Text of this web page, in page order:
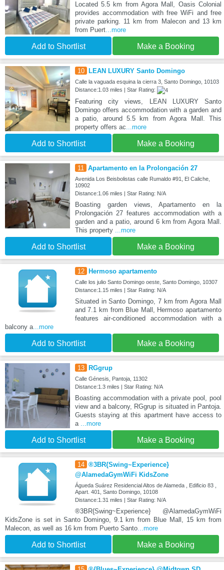
Located 5.5 km from Agora Mall, Oasis Colonial
provides accommodation with free WiFi and free
private parking. 11 km from Malecon and 13 km
from Puert...more
Add to Shortlist Make a Booking
10 LEAN LUXURY Santo Domingo
Calle la vaguada esquina la cierra 3, Santo Domingo, 10103
Distance:1.03 miles | Star Rating:
Featuring city views, LEAN LUXURY Santo
Domingo offers accommodation with a garden and
a patio, around 5.5 km from Agora Mall. This
property offers ac...more
Add to Shortlist Make a Booking
11 Apartamento en la Prolongación 27
Avenida Los Beisbolistas calle Rumaldo #91, El Caliche,
10902
Distance:1.06 miles | Star Rating: N/A
Boasting garden views, Apartamento en la
Prolongación 27 features accommodation with a
garden and a patio, around 6 km from Agora Mall.
This property ...more
Add to Shortlist Make a Booking
12 Hermoso apartamento
Calle los julio Santo Domingo oeste, Santo Domingo, 10307
Distance:1.15 miles | Star Rating: N/A
Situated in Santo Domingo, 7 km from Agora Mall
and 7.1 km from Blue Mall, Hermoso apartamento
features air-conditioned accommodation with a
balcony a...more
Add to Shortlist Make a Booking
13 RGgrup
Calle Génesis, Pantoja, 11302
Distance:1.3 miles | Star Rating: N/A
Boasting accommodation with a private pool, pool
view and a balcony, RGgrup is situated in Pantoja.
Guests staying at this apartment have access to
a ...more
Add to Shortlist Make a Booking
14 ®3BR{Swing~Experience}
@AlamedaGymWiFi KidsZone
Águeda Suárez Residencial Altos de Alameda , Edificio 83 ,
Apart. 401, Santo Domingo, 10108
Distance:1.31 miles | Star Rating: N/A
®3BR{Swing~Experience} @AlamedaGymWiFi
KidsZone is set in Santo Domingo, 9.1 km from Blue Mall, 15 km from
Malecon, as well as 16 km from Puerto Santo...more
Add to Shortlist Make a Booking